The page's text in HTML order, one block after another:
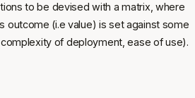
to be devised with a matrix, where
outcome (i.e value) is set against some
of deployment, ease of use).